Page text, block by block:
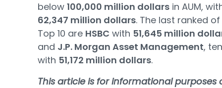
below 100,000 million dollars in AUM,
62,347 million dollars. The last ranked
Top 10 are HSBC with 51,645 million
and J.P. Morgan Asset Management,
with 51,172 million dollars.
This article is for informational purposes